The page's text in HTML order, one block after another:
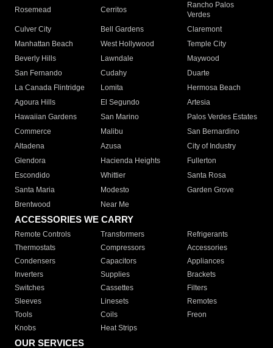
Rosemead Cerritos
Rancho Palos
Verdes
Culver City
Bell Gardens
Claremont
Manhattan Beach
West Hollywood
Temple City
Beverly Hills
Lawndale
Maywood
San Fernando
Cudahy
Duarte
La Canada Flintridge
Lomita
Hermosa Beach
Agoura Hills
El Segundo
Artesia
Hawaiian Gardens
San Marino
Palos Verdes Estates
Commerce
Malibu
San Bernardino
Altadena
Azusa
City of Industry
Glendora
Hacienda Heights
Fullerton
Escondido
Whittier
Santa Rosa
Santa Maria
Modesto
Garden Grove
Brentwood
Near Me
ACCESSORIES WE CARRY
Remote Controls Transformers
Refrigerants
Thermostats
Compressors
Accessories
Condensers
Capacitors
Appliances
Inverters
Supplies
Brackets
Switches
Cassettes
Filters
Sleeves
Linesets
Remotes
Tools
Coils
Freon
Knobs
Heat Strips
OUR SERVICES